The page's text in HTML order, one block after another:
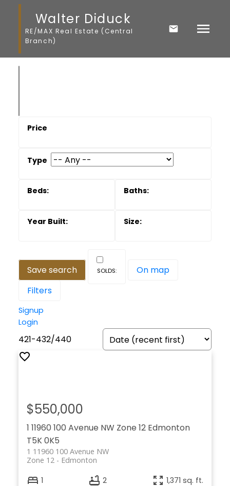
Walter Diduck
RE/MAX Real Estate (Central
Branch)
Save search
On map
Filters
Signup
Login
421-432/440
1 11960 100 Avenue NW Zone 12 Edmonton
T5K 0K5
1 11960 100 Avenue NW
Edmonton
Zone 12
$550,000
1 2 1,371 sq. ft.